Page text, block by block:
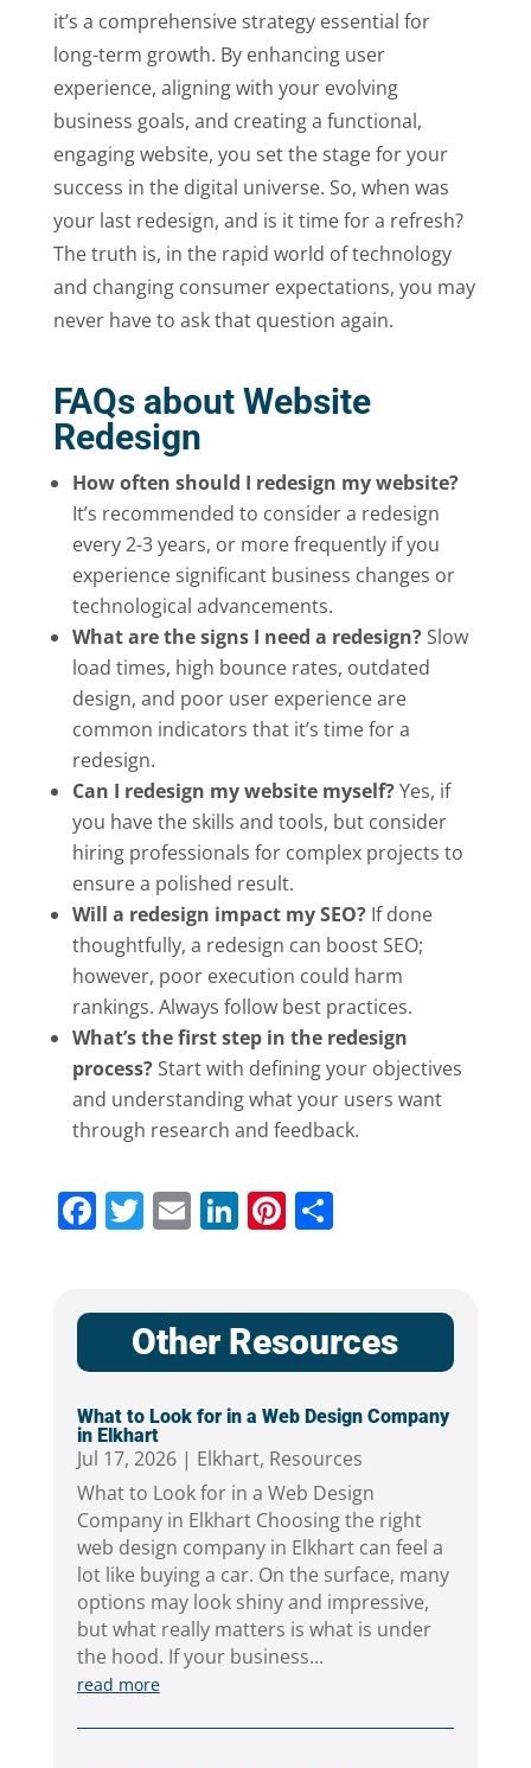
it’s a comprehensive strategy essential for
long-term growth. By enhancing user
experience, aligning with your evolving
business goals, and creating a functional,
engaging website, you set the stage for your
success in the digital universe. So, when was
your last redesign, and is it time for a refresh?
The truth is, in the rapid world of technology
and changing consumer expectations, you may
never have to ask that question again.
FAQs about Website
Redesign
How often should I redesign my website?
It’s recommended to consider a redesign
every 2-3 years, or more frequently if you
experience significant business changes or
technological advancements.
What are the signs I need a redesign?Slow
load times, high bounce rates, outdated
design, and poor user experience are
common indicators that it’s time for a
redesign.
Can I redesign my website myself?Yes, if
you have the skills and tools, but consider
hiring professionals for complex projects to
ensure a polished result.
Will a redesign impact my SEO?If done
thoughtfully, a redesign can boost SEO;
however, poor execution could harm
rankings. Always follow best practices.
What’s the first step in the redesign
process?Start with defining your objectives
and understanding what your users want
through research and feedback.
Facebook
Twitter
EmailLinkedIn
Pinterest
Share
Other Resources
What to Look for in a Web Design Company
in Elkhart
Jul 17, 2026| Elkhart, Resources
What to Look for in a Web Design
Company in Elkhart Choosing the right
web design company in Elkhart can feel a
lot like buying a car. On the surface, many
options may look shiny and impressive,
but what really matters is what is under
the hood. If your business...
read more